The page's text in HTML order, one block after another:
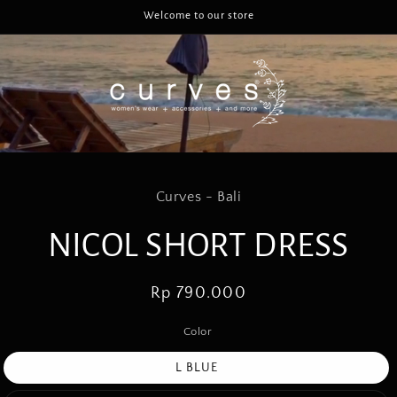
Welcome to our store
Curves - Bali
NICOL SHORT DRESS
Regular
Rp 790.000
Color
L BLUE